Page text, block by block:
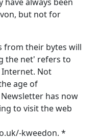
but not for
from their bytes will
the net' refers to
Not
age of
has now
to visit the web
kweedon. *